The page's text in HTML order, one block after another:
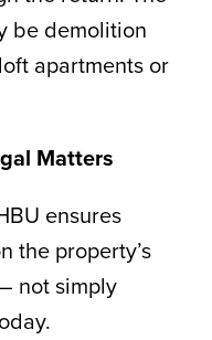
be demolition
apartments or
Matters
ensures
the property’s
not simply